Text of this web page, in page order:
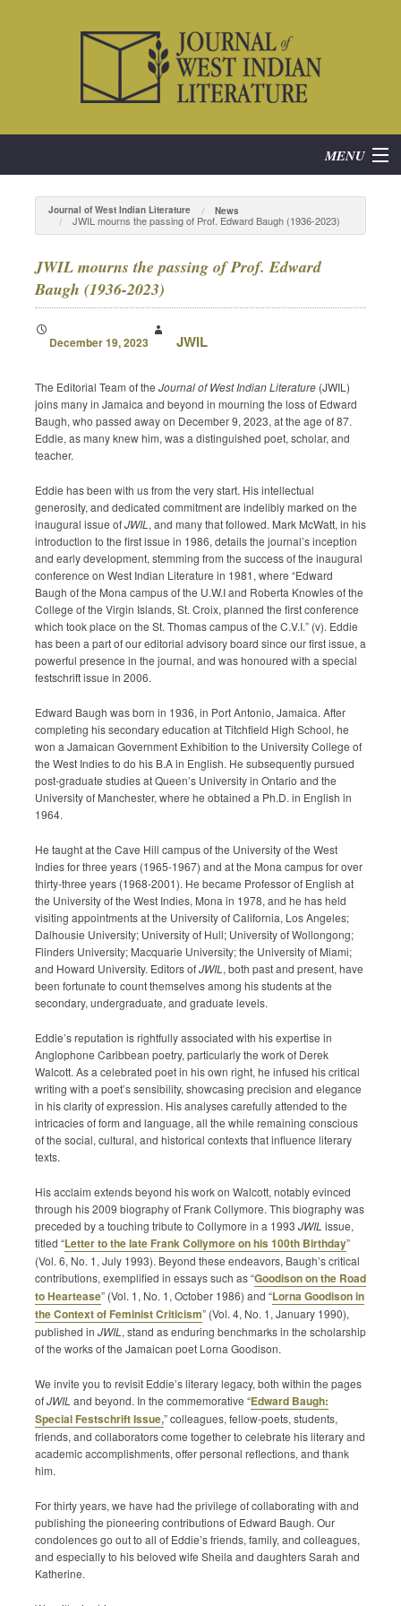
MENU
Home
Subscribe
Current Issue
Submission Guidelines
News
Contact Us
My Account
Journal of West Indian Literature News
JWIL mourns the passing of Prof. Edward Baugh (1936-2023)
JWIL mourns the passing of Prof. Edward
Baugh (1936-2023)
December 19, 2023 JWIL
The Editorial Team of the Journal of West Indian Literature (JWIL)
joins many in Jamaica and beyond in mourning the loss of Edward
Baugh, who passed away on December 9, 2023, at the age of 87.
Eddie, as many knew him, was a distinguished poet, scholar, and
teacher.
Eddie has been with us from the very start. His intellectual
generosity, and dedicated commitment are indelibly marked on the
inaugural issue ofJWIL , and many that followed. Mark McWatt, in his
introduction to the first issue in 1986, details the journal’s inception
and early development, stemming from the success of the inaugural
conference on West Indian Literature in 1981, where “Edward
Baugh of the Mona campus of the U.W.I and Roberta Knowles of the
College of the Virgin Islands, St. Croix, planned the first conference
which took place on the St. Thomas campus of the C.V.I.” (v). Eddie
has been a part of our editorial advisory board since our first issue, a
powerful presence in the journal, and was honoured with a special
festschrift issue in 2006.
Edward Baugh was born in 1936, in Port Antonio, Jamaica. After
completing his secondary education at Titchfield High School, he
won a Jamaican Government Exhibition to the University College of
the West Indies to do his B.A in English. He subsequently pursued
post-graduate studies at Queen’s University in Ontario and the
University of Manchester, where he obtained a Ph.D. in English in
1964.
He taught at the Cave Hill campus of the University of the West
Indies for three years (1965-1967) and at the Mona campus for over
thirty-three years (1968-2001). He became Professor of English at
the University of the West Indies, Mona in 1978, and he has held
visiting appointments at the University of California, Los Angeles;
Dalhousie University; University of Hull; University of Wollongong;
Flinders University; Macquarie University; the University of Miami;
and Howard University. Editors ofJWIL , both past and present, have
been fortunate to count themselves among his students at the
secondary, undergraduate, and graduate levels.
Eddie’s reputation is rightfully associated with his expertise in
Anglophone Caribbean poetry, particularly the work of Derek
Walcott. As a celebrated poet in his own right, he infused his critical
writing with a poet’s sensibility, showcasing precision and elegance
in his clarity of expression. His analyses carefully attended to the
intricacies of form and language, all the while remaining conscious
of the social, cultural, and historical contexts that influence literary
texts.
His acclaim extends beyond his work on Walcott, notably evinced
through his 2009 biography of Frank Collymore. This biography was
preceded by a touching tribute to Collymore in a 1993 JWIL issue,
titled “Letter to the late Frank Collymore on his 100th Birthday”
(Vol. 6, No. 1, July 1993). Beyond these endeavors, Baugh’s critical
contributions, exemplified in essays such as “Goodison on the Road
to Heartease” (Vol. 1, No. 1, October 1986) and “Lorna Goodison in
the Context of Feminist Criticism” (Vol. 4, No. 1, January 1990),
published in JWIL , stand as enduring benchmarks in the scholarship
of the works of the Jamaican poet Lorna Goodison.
We invite you to revisit Eddie’s literary legacy, both within the pages
ofJWIL and beyond. In the commemorative “Edward Baugh:
Special Festschrift Issue,” colleagues, fellow-poets, students,
friends, and collaborators come together to celebrate his literary and
academic accomplishments, offer personal reflections, and thank
him.
For thirty years, we have had the privilege of collaborating with and
publishing the pioneering contributions of Edward Baugh. Our
condolences go out to all of Eddie’s friends, family, and colleagues,
and especially to his beloved wife Sheila and daughters Sarah and
Katherine.